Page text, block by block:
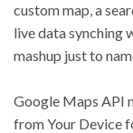
custom map, a
live data synching
mashup just to
Google Maps API
from Your Device